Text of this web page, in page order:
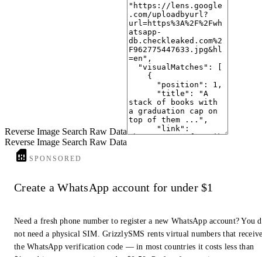
Steps Leading To The Graduation Cap And The Diploma Sheet On ...
Stack Of Colorful Books With Diploma And Graduation Cap ...
Reverse Image Search Raw Data
Reverse Image Search Raw Data
SPONSORED
Create a WhatsApp account for under $1
Need a fresh phone number to register a new WhatsApp account? You
not need a physical SIM. GrizzlySMS rents virtual numbers that
the WhatsApp verification code — in most countries it costs less than